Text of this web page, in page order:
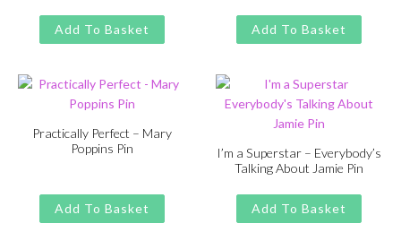
£13.00
Original
price
was:
£11.00
Current
price
is:
Add To Basket
£13.00
Original
price
was:
£11.00
Current
price
is:
Add To Basket
Practically Perfect – Mary
Poppins Pin
was:
£13.00.
is:
£11.00.
Add To Basket
I’m a Superstar – Everybody’s
Talking About Jamie Pin
£13.00
Original
price
was:
£11.00
Current
price
is:
Add To Basket